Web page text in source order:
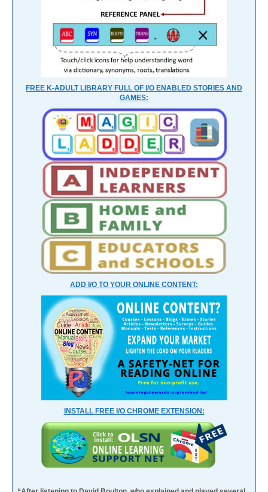
FREE K-ADULT LIBRARY FULL OF I/O ENABLED STORIES AND
GAMES:
ADD I/O TO YOUR ONLINE CONTENT:
INSTALL FREE I/O CHROME EXTENSION: